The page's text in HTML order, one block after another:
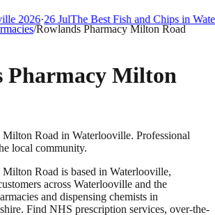
· 26 JulThe Best Fish and Chips in
/Rowlands Pharmacy Milton Road
Pharmacy Milton
Road in Waterlooville. Professional
local community.
Milton Road is based in Waterlooville,
across Waterlooville and the
and dispensing chemists in
Find NHS prescription services, over-the-